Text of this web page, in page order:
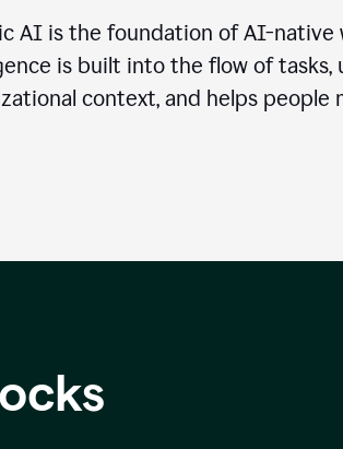
AI is the foundation of AI-native
is built into the flow of tasks,
context, and helps people